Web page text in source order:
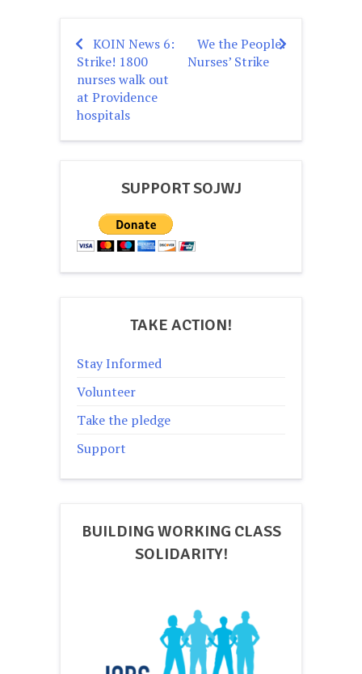
Post
navigation
KOIN News 6:
Strike! 1800
nurses walk out
at Providence
hospitals
We the People:
Nurses’ Strike
SUPPORT SOJWJ
TAKE ACTION!
Stay Informed
Volunteer
Take the pledge
Support
BUILDING WORKING CLASS
SOLIDARITY!